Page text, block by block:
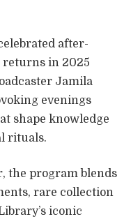
after-
returns in 2025
Jamila
evenings
shape knowledge
rituals.
the program blends
rare collection
iconic